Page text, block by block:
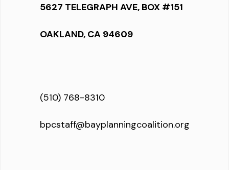
5627 TELEGRAPH AVE, BOX #151
OAKLAND, CA 94609
(510) 768-8310
bpcstaff@bayplanningcoalition.org